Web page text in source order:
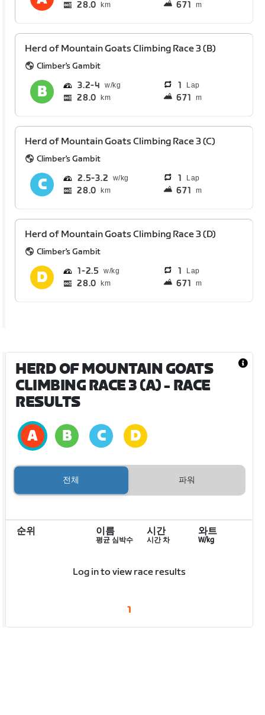
28.0 km 671 m
Herd of Mountain Goats Climbing Race 3 (B)
Climber's Gambit
3.2 4 1 Lap
28.0 km 671 m
Herd of Mountain Goats Climbing Race 3 (C)
Climber's Gambit
2.5 3.2 1 Lap
28.0 km 671 m
Herd of Mountain Goats Climbing Race 3 (D)
Climber's Gambit
1 2.5 1 Lap
28.0 km 671 m
HERD OF MOUNTAIN GOATS
CLIMBING RACE 3 (A)- RACE
RESULTS
전체 파워
순위 이름
평균 심박수
시간
시간 차
와트
W/kg
Log in to view race results
1